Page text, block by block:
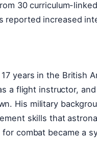
30 curriculum-
reported increased
years in the British
a flight instructor,
His military
skills that
combat became a